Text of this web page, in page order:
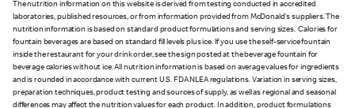
The nutrition information on this website is derived from testing conducted in accredited
laboratories, published resources, or from information provided from McDonald's suppliers. The
nutrition information is based on standard product formulations and serving sizes. Calories for
fountain beverages are based on standard fill levels plus ice. If you use the self-service fountain
inside the restaurant for your drink order, see the sign posted at the beverage fountain for
beverage calories without ice. All nutrition information is based on average values for ingredients
and is rounded in accordance with current U.S. FDA NLEA regulations. Variation in serving sizes,
preparation techniques, product testing and sources of supply, as well as regional and seasonal
differences may affect the nutrition values for each product. In addition, product formulations